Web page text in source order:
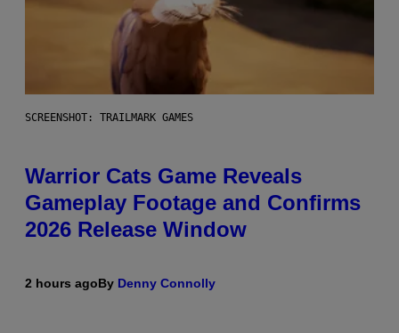
SCREENSHOT: TRAILMARK GAMES
Warrior Cats Game Reveals
Gameplay Footage and Confirms
2026 Release Window
2 hours agoBy Denny Connolly